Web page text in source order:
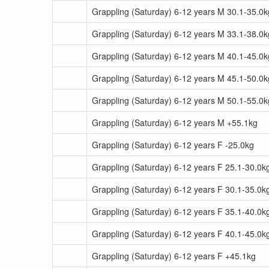
Grappling (Saturday) 6-12 years M 30.1-
Grappling (Saturday) 6-12 years M 33.1-
Grappling (Saturday) 6-12 years M 40.1-
Grappling (Saturday) 6-12 years M 45.1-
Grappling (Saturday) 6-12 years M 50.1-
Grappling (Saturday) 6-12 years M +55.1kg
Grappling (Saturday) 6-12 years F -25.0kg
Grappling (Saturday) 6-12 years F 25.1-
Grappling (Saturday) 6-12 years F 30.1-
Grappling (Saturday) 6-12 years F 35.1-
Grappling (Saturday) 6-12 years F 40.1-
Grappling (Saturday) 6-12 years F +45.1kg